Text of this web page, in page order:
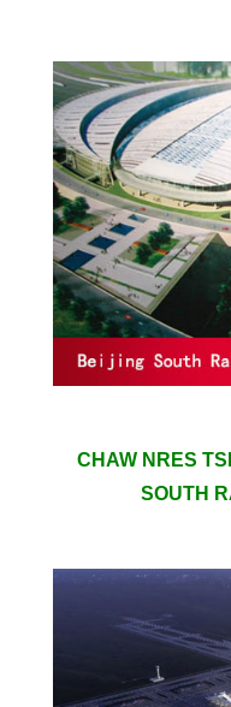
CHAW NRES
SOUTH